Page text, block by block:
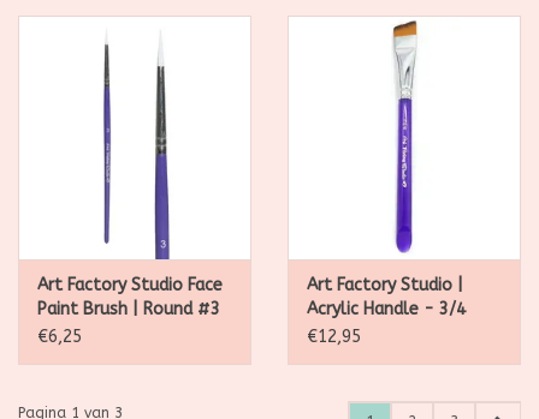
Art Factory Studio Face
Paint Brush | Round #3
€6,25
Art Factory Studio |
Acrylic Handle - 3/4
Angle Brush
€12,95
Pagina 1 van 3